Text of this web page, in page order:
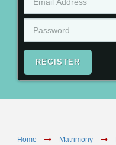
REGISTER
Home Matrimony